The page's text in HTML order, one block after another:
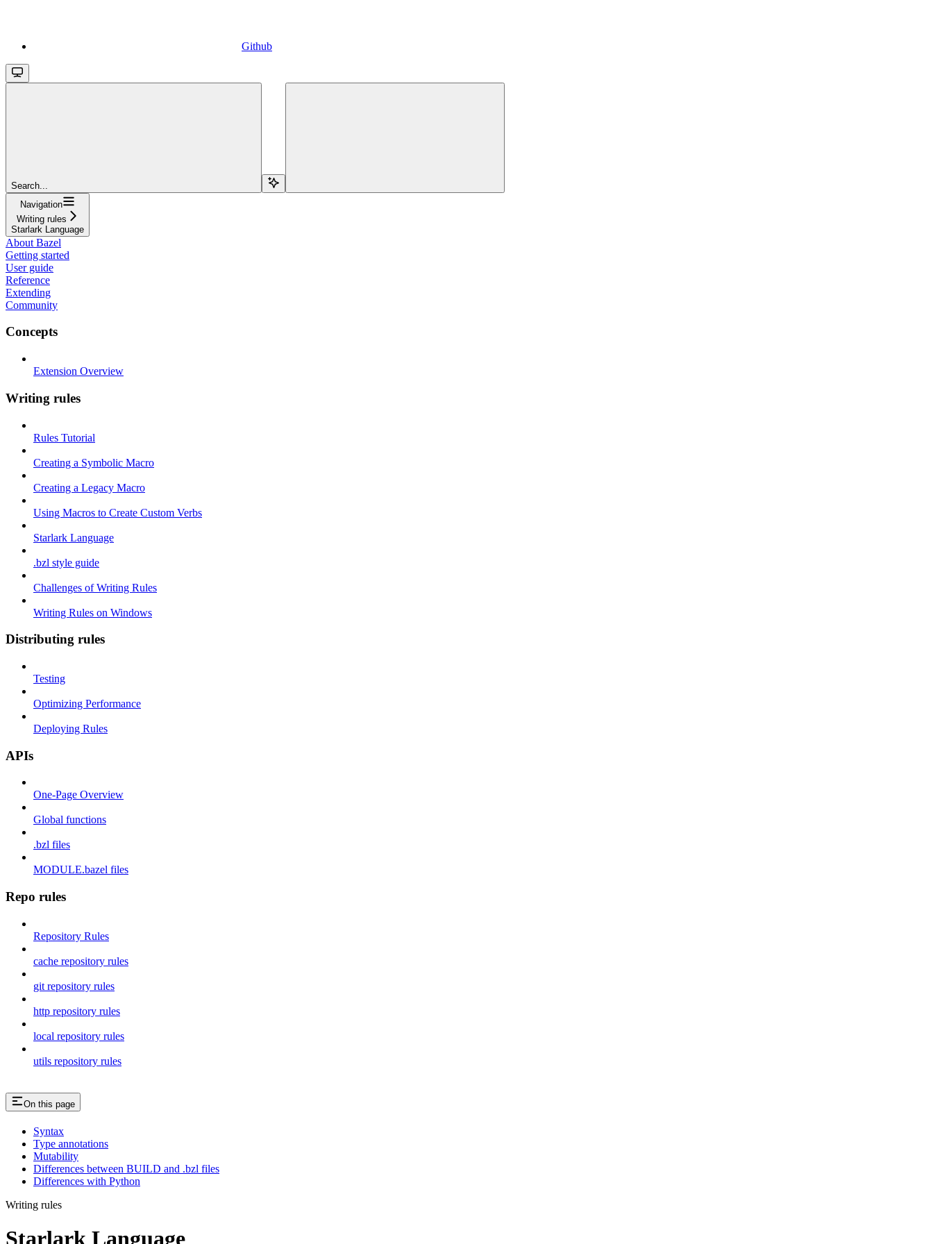
Github
Search...
Navigation
Writing rules
Starlark Language
About Bazel
Getting started
User guide
Reference
Extending
Community
Concepts
Extension Overview
Writing rules
Rules Tutorial
Creating a Symbolic Macro
Creating a Legacy Macro
Using Macros to Create Custom Verbs
Starlark Language
.bzl style guide
Challenges of Writing Rules
Writing Rules on Windows
Distributing rules
Testing
Optimizing Performance
Deploying Rules
APIs
One-Page Overview
Global functions
.bzl files
MODULE.bazel files
Repo rules
Repository Rules
cache repository rules
git repository rules
http repository rules
local repository rules
utils repository rules
On this page
Syntax
Type annotations
Mutability
Differences between BUILD and .bzl files
Differences with Python
Writing rules
Starlark Language